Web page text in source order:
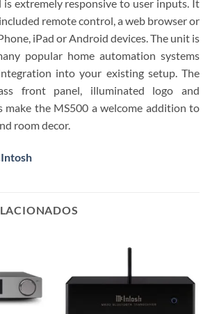
extremely responsive to user inputs. It
remote control, a web browser or
iPad or Android devices. The unit is
popular home automation systems
into your existing setup. The
front panel, illuminated logo and
make the MS500 a welcome addition to
room decor.